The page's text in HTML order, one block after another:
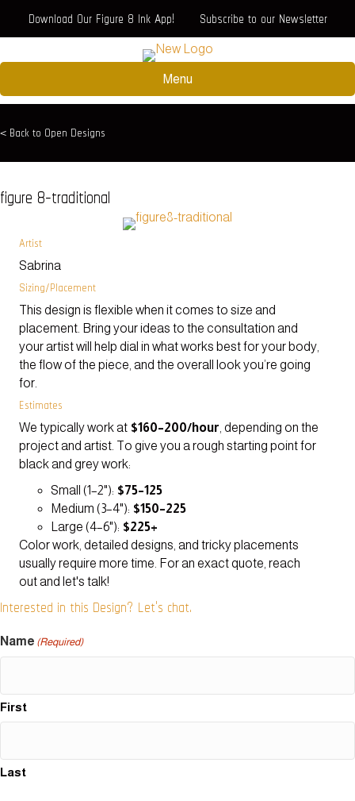
Download Our Figure 8 Ink App! Subscribe to our Newsletter
Menu
< Back to Open Designs
figure 8-traditional
Artist
Sabrina
Sizing/Placement
This design is flexible when it comes to size and
placement. Bring your ideas to the consultation and
your artist will help dial in what works best for your body,
the flow of the piece, and the overall look you’re going
for.
Estimates
We typically work at $160–200/hour , depending on the
project and artist. To give you a rough starting point for
black and grey work:
Small (1–2"): $75–125
Medium (3–4"): $150–225
Large (4–6"): $225+
Color work, detailed designs, and tricky placements
usually require more time. For an exact quote, reach
out and let's talk!
Interested in this Design? Let's chat.
Name (Required)
First
Last